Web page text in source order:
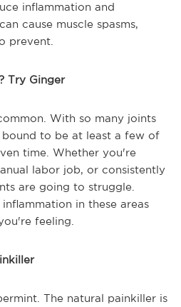
inflammation and
cause muscle spasms,
prevent.
Try Ginger
With so many joints
to be at least a few of
time. Whether you're
labor job, or consistently
are going to struggle.
in these areas
feeling.
The natural painkiller is